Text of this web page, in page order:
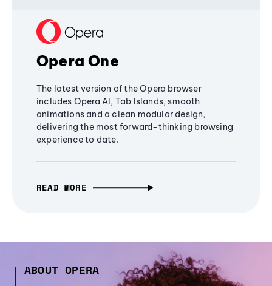
Opera One
The latest version of the Opera browser
includes Opera AI, Tab Islands, smooth
animations and a clean modular design,
delivering the most forward-thinking browsing
experience to date.
READ MORE
ABOUT OPERA